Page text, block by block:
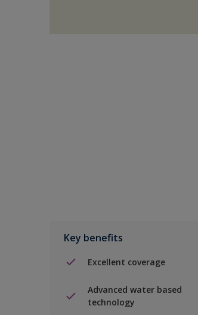
Key benefits
Excellent coverage
Advanced water based
technology